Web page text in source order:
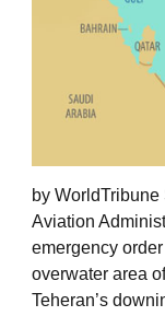
by WorldTribune
Aviation
emergency
overwater area
Teheran’s